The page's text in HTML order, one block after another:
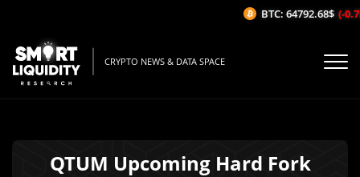
CRYPTO NEWS & DATA SPACE
QTUM Upcoming Hard Fork
BTC: 64792.68$ (-